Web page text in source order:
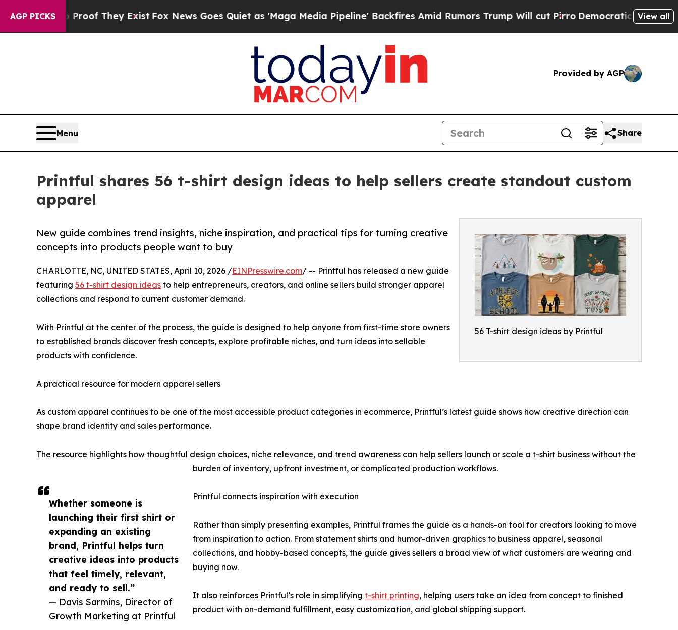
AGP PICKS
no Proof They Exist Fox News Goes Quiet as 'Maga Media Pipeline' Backfires Amid Rumors Trump Will cut PirroDemocratic Socialists ofView all
Provided by AGP
Menu Share
Printful shares 56 t-shirt design ideas to help sellers create standout custom
apparel
56 T-shirt design ideas by Printful
New guide combines trend insights, niche inspiration, and practical tips for turning creative
concepts into products people want to buy
Whether someone is
launching their first shirt or
expanding an existing
brand, Printful helps turn
creative ideas into products
that feel timely, relevant,
and ready to sell.”
— Davis Sarmins, Director of
Growth Marketing at Printful
CHARLOTTE, NC, UNITED STATES, April 10, 2026 /EINPresswire.com/ -- Printful has released a new guide
featuring 56 t-shirt design ideas to help entrepreneurs, creators, and online sellers build stronger apparel
collections and respond to current customer demand.
With Printful at the center of the process, the guide is designed to help anyone from first-time store owners
to established brands discover fresh concepts, explore profitable niches, and turn ideas into sellable
products with confidence.
A practical resource for modern apparel sellers
As custom apparel continues to be one of the most accessible product categories in ecommerce, Printful’s latest guide shows how creative direction can
shape brand identity and sales performance.
The resource highlights how thoughtful design choices, niche relevance, and trend awareness can help sellers launch or scale a t-shirt business without the
burden of inventory, upfront investment, or complicated production workflows.
Printful connects inspiration with execution
Rather than simply presenting examples, Printful frames the guide as a hands-on tool for creators looking to move
from inspiration to action. From statement shirts and humor-driven graphics to business apparel, seasonal
collections, and hobby-based concepts, the guide gives sellers a broad view of what customers are wearing and
buying now.
It also reinforces Printful’s role in simplifying t-shirt printing, helping users take an idea from concept to finished
product with on-demand fulfillment, easy customization, and global shipping support.